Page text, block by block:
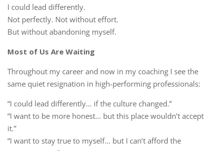
I could lead differently.
Not perfectly. Not without effort.
But without abandoning myself.
Most of Us Are Waiting
Throughout my career and now in my coaching I see the
same quiet resignation in high-performing professionals:
“I could lead differently… if the culture changed.”
“I want to be more honest… but this place wouldn’t accept
it.”
“I want to stay true to myself… but I can’t afford the